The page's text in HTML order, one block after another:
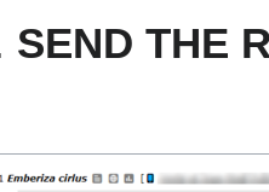
SEND THE